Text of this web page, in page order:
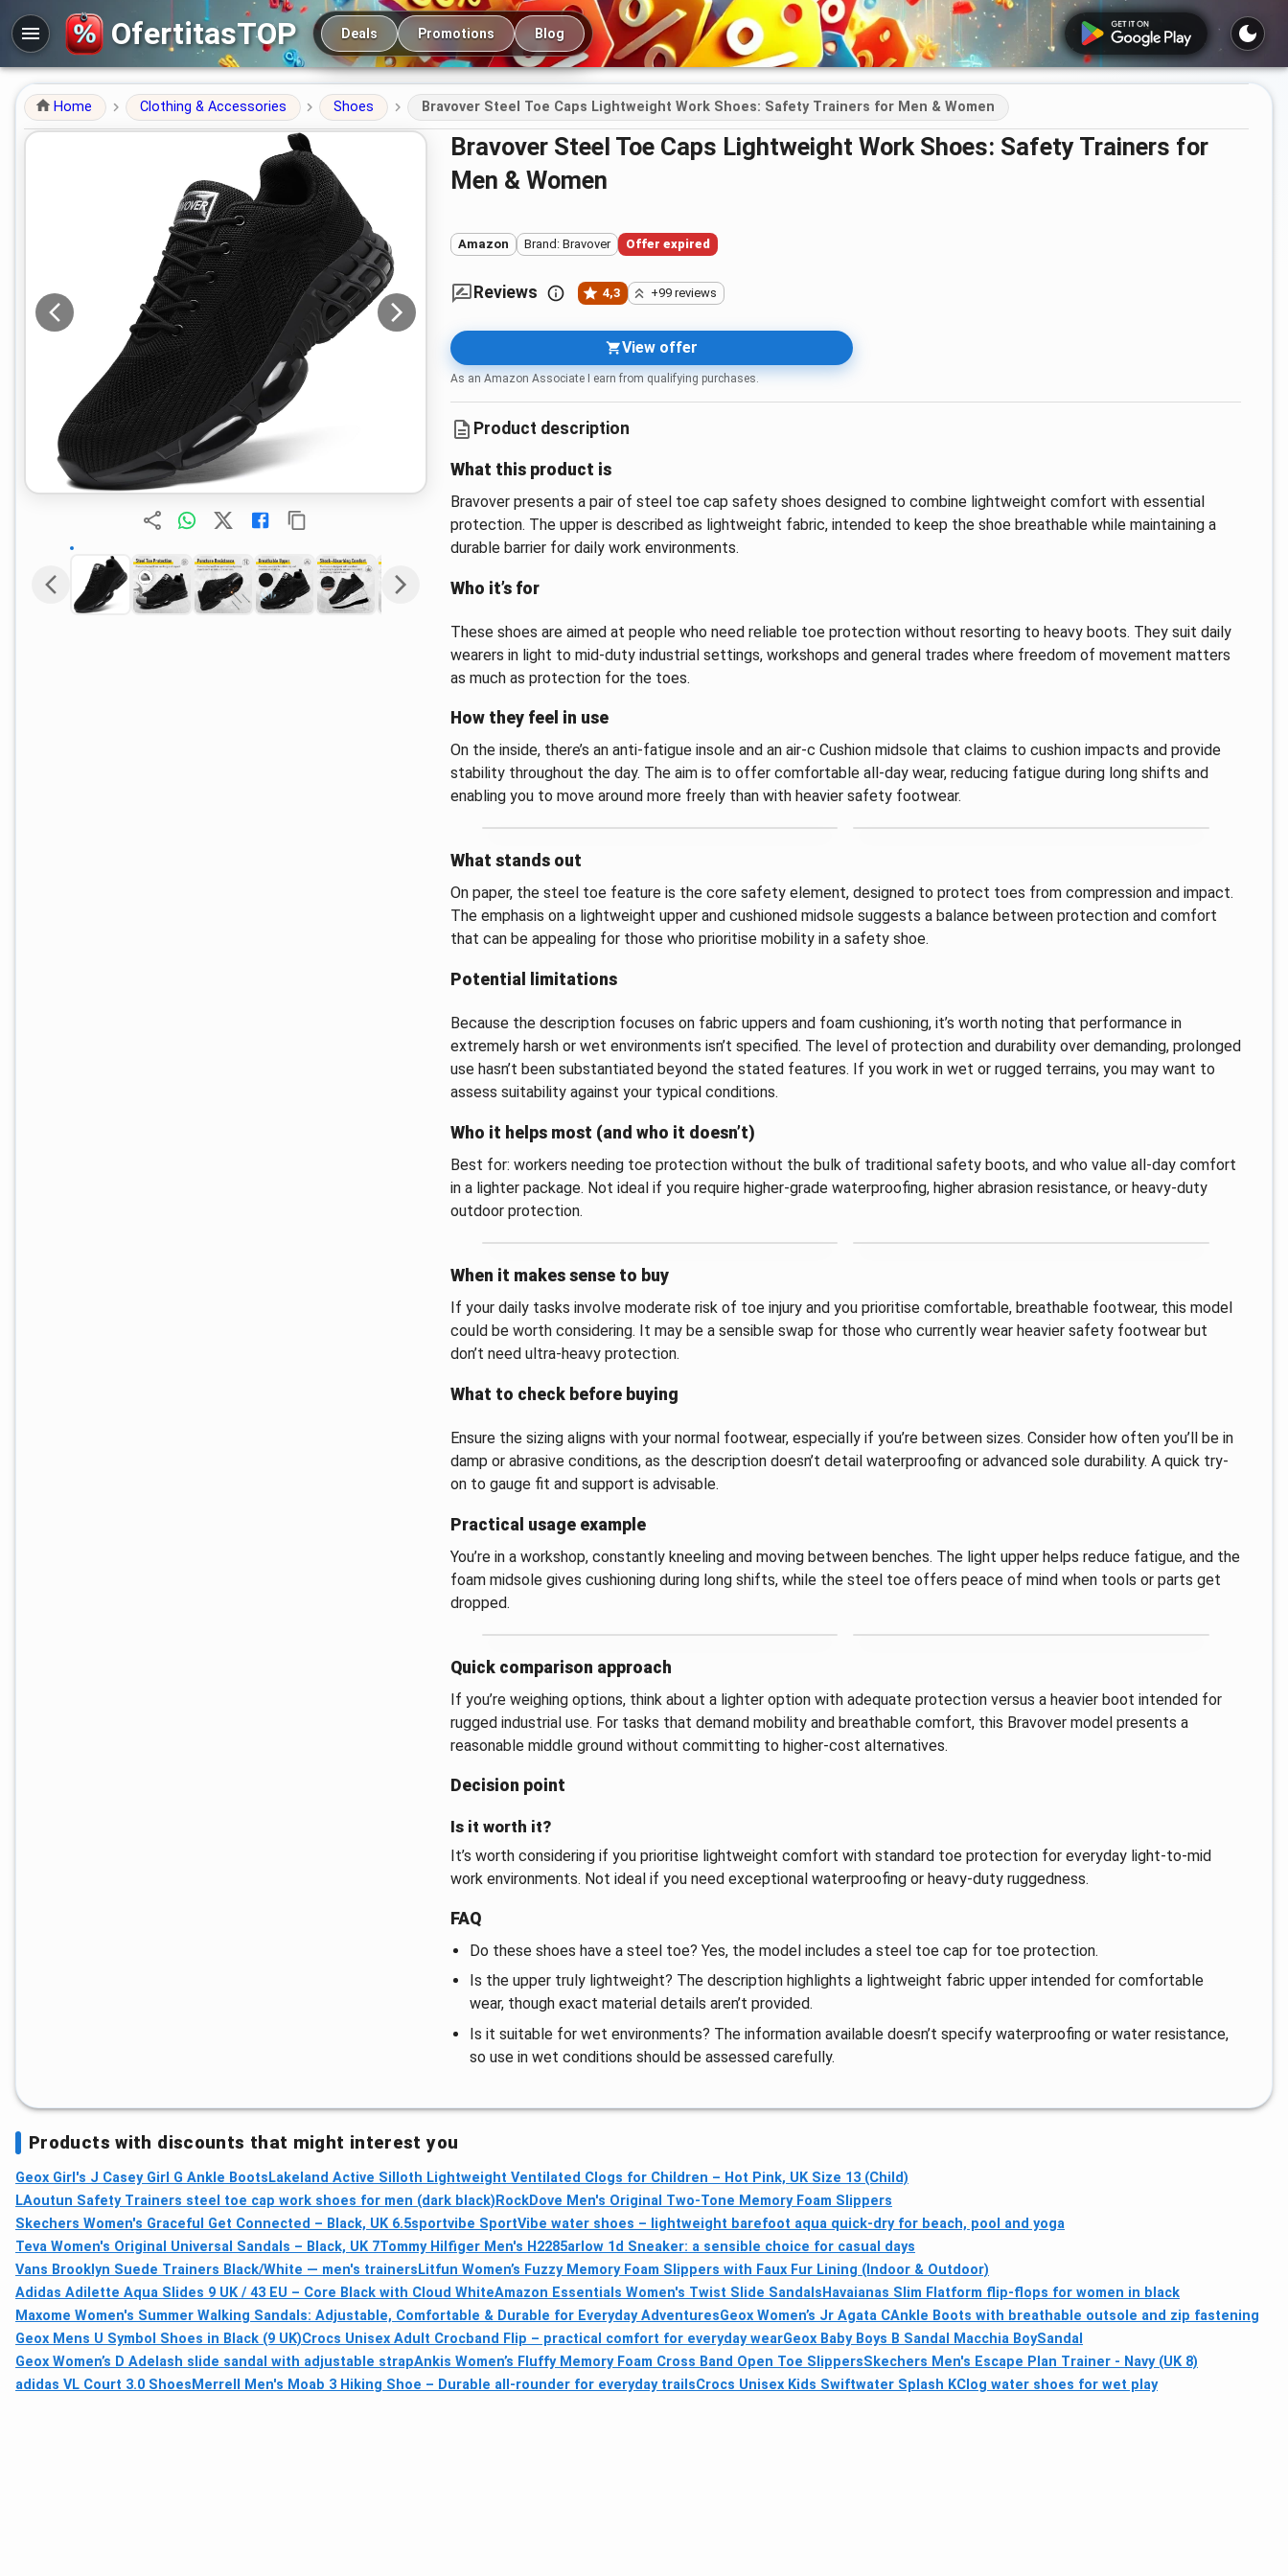
OfertitasTOP Main navigation
Deals Promotions Blog
Home Clothing & Accessories Shoes Bravover Steel Toe Caps Lightweight Work Shoes: Safety Trainers for Men & Women
Bravover Steel Toe Caps Lightweight Work Shoes: Safety Trainers for
Men & Women
Amazon Brand: Bravover Offer expired
Reviews 4,3 +99 reviews
View offer
As an Amazon Associate I earn from qualifying purchases.
Product description
What this product is
Bravover presents a pair of steel toe cap safety shoes designed to combine lightweight comfort with essential
protection. The upper is described as lightweight fabric, intended to keep the shoe breathable while maintaining a
durable barrier for daily work environments.
Who it’s for
These shoes are aimed at people who need reliable toe protection without resorting to heavy boots. They suit daily
wearers in light to mid-duty industrial settings, workshops and general trades where freedom of movement matters
as much as protection for the toes.
How they feel in use
On the inside, there’s an anti-fatigue insole and an air-c Cushion midsole that claims to cushion impacts and provide
stability throughout the day. The aim is to offer comfortable all-day wear, reducing fatigue during long shifts and
enabling you to move around more freely than with heavier safety footwear.
What stands out
On paper, the steel toe feature is the core safety element, designed to protect toes from compression and impact.
The emphasis on a lightweight upper and cushioned midsole suggests a balance between protection and comfort
that can be appealing for those who prioritise mobility in a safety shoe.
Potential limitations
Because the description focuses on fabric uppers and foam cushioning, it’s worth noting that performance in
extremely harsh or wet environments isn’t specified. The level of protection and durability over demanding, prolonged
use hasn’t been substantiated beyond the stated features. If you work in wet or rugged terrains, you may want to
assess suitability against your typical conditions.
Who it helps most (and who it doesn’t)
Best for: workers needing toe protection without the bulk of traditional safety boots, and who value all-day comfort
in a lighter package. Not ideal if you require higher-grade waterproofing, higher abrasion resistance, or heavy-duty
outdoor protection.
When it makes sense to buy
If your daily tasks involve moderate risk of toe injury and you prioritise comfortable, breathable footwear, this model
could be worth considering. It may be a sensible swap for those who currently wear heavier safety footwear but
don’t need ultra-heavy protection.
What to check before buying
Ensure the sizing aligns with your normal footwear, especially if you’re between sizes. Consider how often you’ll be in
damp or abrasive conditions, as the description doesn’t detail waterproofing or advanced sole durability. A quick try-
on to gauge fit and support is advisable.
Practical usage example
You’re in a workshop, constantly kneeling and moving between benches. The light upper helps reduce fatigue, and the
foam midsole gives cushioning during long shifts, while the steel toe offers peace of mind when tools or parts get
dropped.
Quick comparison approach
If you’re weighing options, think about a lighter option with adequate protection versus a heavier boot intended for
rugged industrial use. For tasks that demand mobility and breathable comfort, this Bravover model presents a
reasonable middle ground without committing to higher-cost alternatives.
Decision point
Is it worth it?
It’s worth considering if you prioritise lightweight comfort with standard toe protection for everyday light-to-mid
work environments. Not ideal if you need exceptional waterproofing or heavy-duty ruggedness.
FAQ
Do these shoes have a steel toe? Yes, the model includes a steel toe cap for toe protection.
Is the upper truly lightweight? The description highlights a lightweight fabric upper intended for comfortable
wear, though exact material details aren’t provided.
Is it suitable for wet environments? The information available doesn’t specify waterproofing or water resistance,
so use in wet conditions should be assessed carefully.
Products with discounts that might interest you
Geox Girl's J Casey Girl G Ankle Boots Lakeland Active Silloth Lightweight Ventilated Clogs for Children – Hot Pink, UK Size 13 (Child)
LAoutun Safety Trainers steel toe cap work shoes for men (dark black) RockDove Men's Original Two-Tone Memory Foam Slippers
Skechers Women's Graceful Get Connected – Black, UK 6.5sportvibe SportVibe water shoes – lightweight barefoot aqua quick-dry for beach, pool and yoga
Teva Women's Original Universal Sandals – Black, UK 7Tommy Hilfiger Men's H2285arlow 1d Sneaker: a sensible choice for casual days
Vans Brooklyn Suede Trainers Black/White — men's trainers Litfun Women’s Fuzzy Memory Foam Slippers with Faux Fur Lining (Indoor & Outdoor)
Adidas Adilette Aqua Slides 9 UK / 43 EU – Core Black with Cloud WhiteAmazon Essentials Women's Twist Slide Sandals Havaianas Slim Flatform flip-flops for women in black
Maxome Women's Summer Walking Sandals: Adjustable, Comfortable & Durable for Everyday AdventuresGeox Women’s Jr Agata CAnkle Boots with breathable outsole and zip fastening
Geox Mens U Symbol Shoes in Black (9 UK)Crocs Unisex Adult Crocband Flip – practical comfort for everyday wearGeox Baby Boys B Sandal Macchia BoySandal
Geox Women’s D Adelash slide sandal with adjustable strapAnkis Women’s Fluffy Memory Foam Cross Band Open Toe SlippersSkechers Men's Escape Plan Trainer - Navy (UK 8)
adidas VL Court 3.0 Shoes Merrell Men's Moab 3 Hiking Shoe – Durable all‑rounder for everyday trailsCrocs Unisex Kids Swiftwater Splash KClog water shoes for wet play